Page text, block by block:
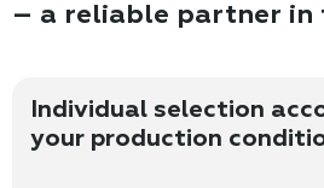
– a reliable partner in
Individual selection
your production